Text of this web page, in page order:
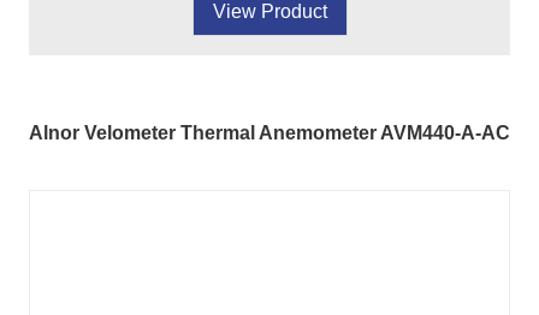
View Product
Alnor Velometer Thermal Anemometer AVM440-A-AC